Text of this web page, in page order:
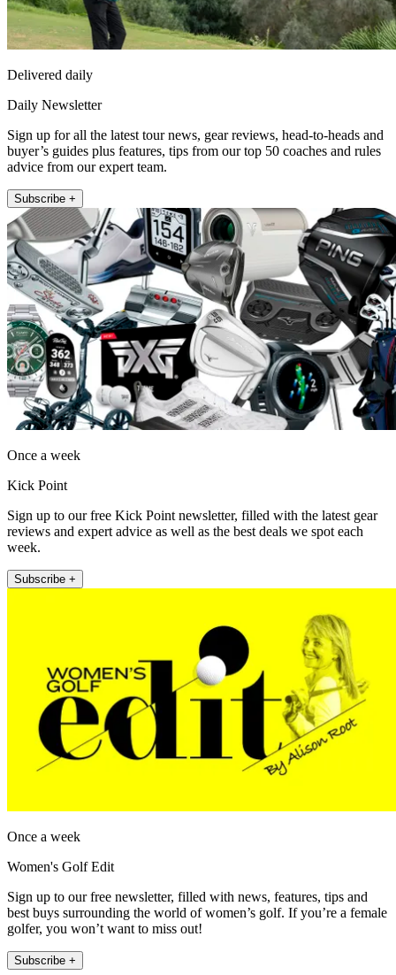
Delivered daily
Daily Newsletter
Sign up for all the latest tour news, gear reviews, head-to-heads and
buyer’s guides plus features, tips from our top 50 coaches and rules
advice from our expert team.
Subscribe +
Once a week
Kick Point
Sign up to our free Kick Point newsletter, filled with the latest gear
reviews and expert advice as well as the best deals we spot each
week.
Subscribe +
Once a week
Women's Golf Edit
Sign up to our free newsletter, filled with news, features, tips and
best buys surrounding the world of women’s golf. If you’re a female
golfer, you won’t want to miss out!
Subscribe +